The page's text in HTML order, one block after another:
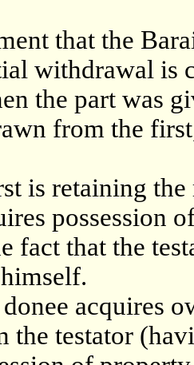
that the
withdrawal is
the part was
from the
is retaining
possession
fact that the
acquires
the testator